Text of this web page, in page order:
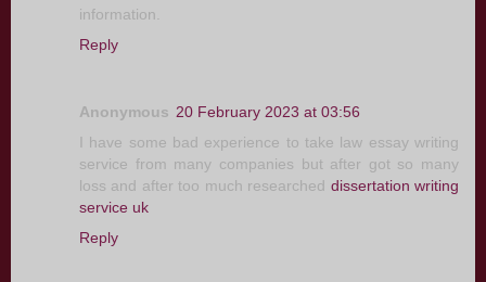
information.
Reply
Anonymous 20 February 2023 at 03:56
I have some bad experience to take law essay writing
service from many companies but after got so many
loss and after too much researched dissertation writing
service uk
Reply